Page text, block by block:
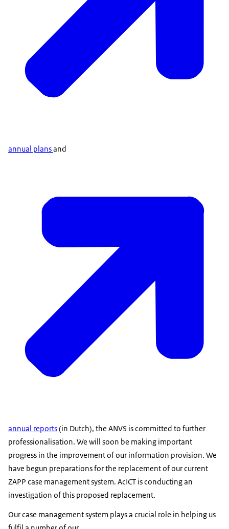
annual plansand
annual reports(in Dutch), the ANVS is committed to further
professionalisation. We will soon be making important
progress in the improvement of our information provision. We
have begun preparations for the replacement of our current
ZAPP case management system. AcICT is conducting an
investigation of this proposed replacement.
Our case management system plays a crucial role in helping us